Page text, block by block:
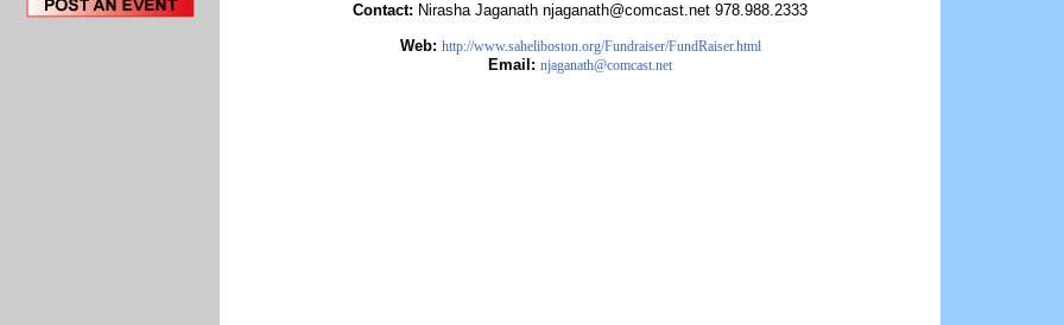
Contact: Nirasha Jaganath njaganath@comcast.net 978.988.2333
Web: http://www.saheliboston.org/Fundraiser/FundRaiser.html
Email: njaganath@comcast.net